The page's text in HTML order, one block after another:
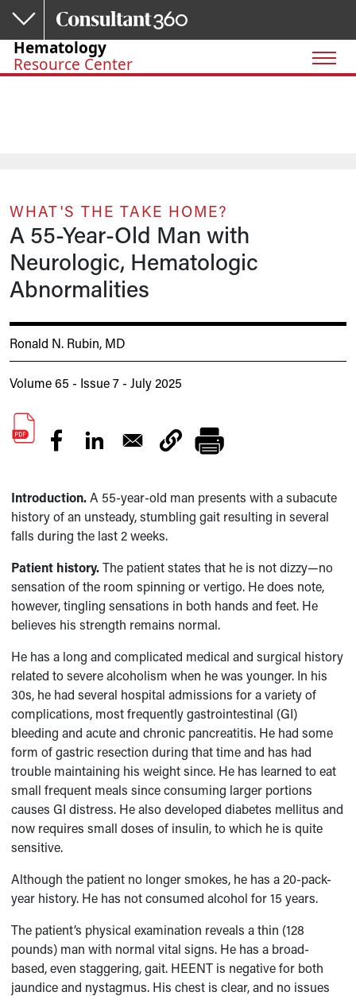
Skip to main content
Hematology
Resource Center
WHAT'S THE TAKE HOME?
A 55-Year-Old Man with
Neurologic, Hematologic
Abnormalities
Ronald N. Rubin, MD
Volume 65 - Issue 7 - July 2025
Introduction.A 55-year-old man presents with a subacute
history of an unsteady, stumbling gait resulting in several
falls during the last 2 weeks.
Patient history.The patient states that he is not dizzy—no
sensation of the room spinning or vertigo. He does note,
however, tingling sensations in both hands and feet. He
believes his strength remains normal.
He has a long and complicated medical and surgical history
related to severe alcoholism when he was younger. In his
30s, he had several hospital admissions for a variety of
complications, most frequently gastrointestinal (GI)
bleeding and acute and chronic pancreatitis. He had some
form of gastric resection during that time and has had
trouble maintaining his weight since. He has learned to eat
small frequent meals since consuming larger portions
causes GI distress. He also developed diabetes mellitus and
now requires small doses of insulin, to which he is quite
sensitive.
Although the patient no longer smokes, he has a 20-pack-
year history. He has not consumed alcohol for 15 years.
The patient’s physical examination reveals a thin (128
pounds) man with normal vital signs. He has a broad-
based, even staggering, gait. HEENT is negative for both
jaundice and nystagmus. His chest is clear, and no issues